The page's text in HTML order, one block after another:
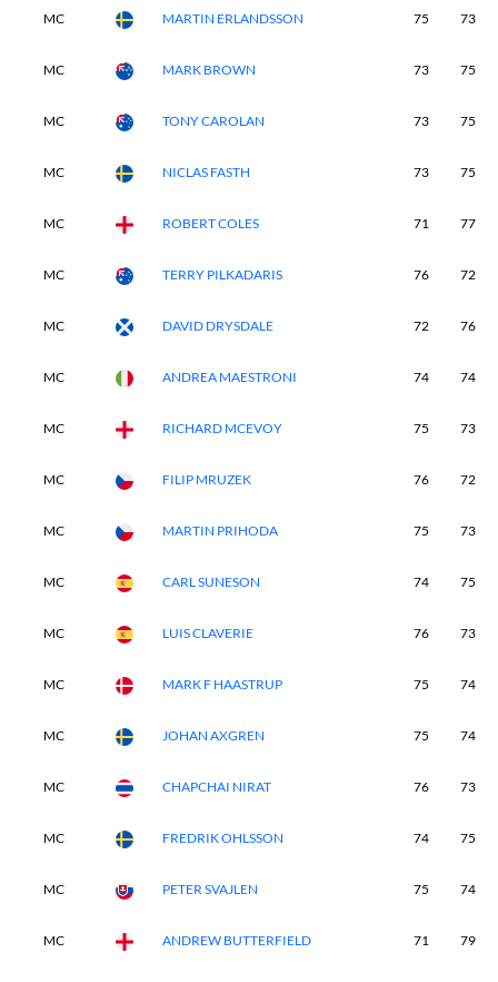
MC MARTIN ERLANDSSON 75 73
MC MARK BROWN 73 75
MC TONY CAROLAN 73 75
MC NICLAS FASTH 73 75
MC ROBERT COLES 71 77
MC TERRY PILKADARIS 76 72
MC DAVID DRYSDALE 72 76
MC ANDREA MAESTRONI 74 74
MC RICHARD MCEVOY 75 73
MC FILIP MRUZEK 76 72
MC MARTIN PRIHODA 75 73
MC CARL SUNESON 74 75
MC LUIS CLAVERIE 76 73
MC MARK F HAASTRUP 75 74
MC JOHAN AXGREN 75 74
MC CHAPCHAI NIRAT 76 73
MC FREDRIK OHLSSON 74 75
MC PETER SVAJLEN 75 74
MC ANDREW BUTTERFIELD 71 79